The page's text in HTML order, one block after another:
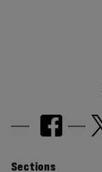
Sections